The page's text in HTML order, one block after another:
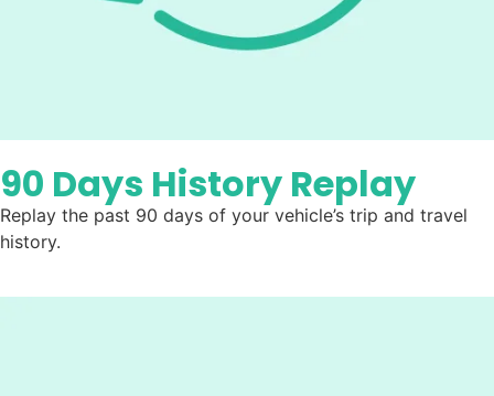
90 Days History Replay
Replay the past 90 days of your vehicle’s trip and travel
history.